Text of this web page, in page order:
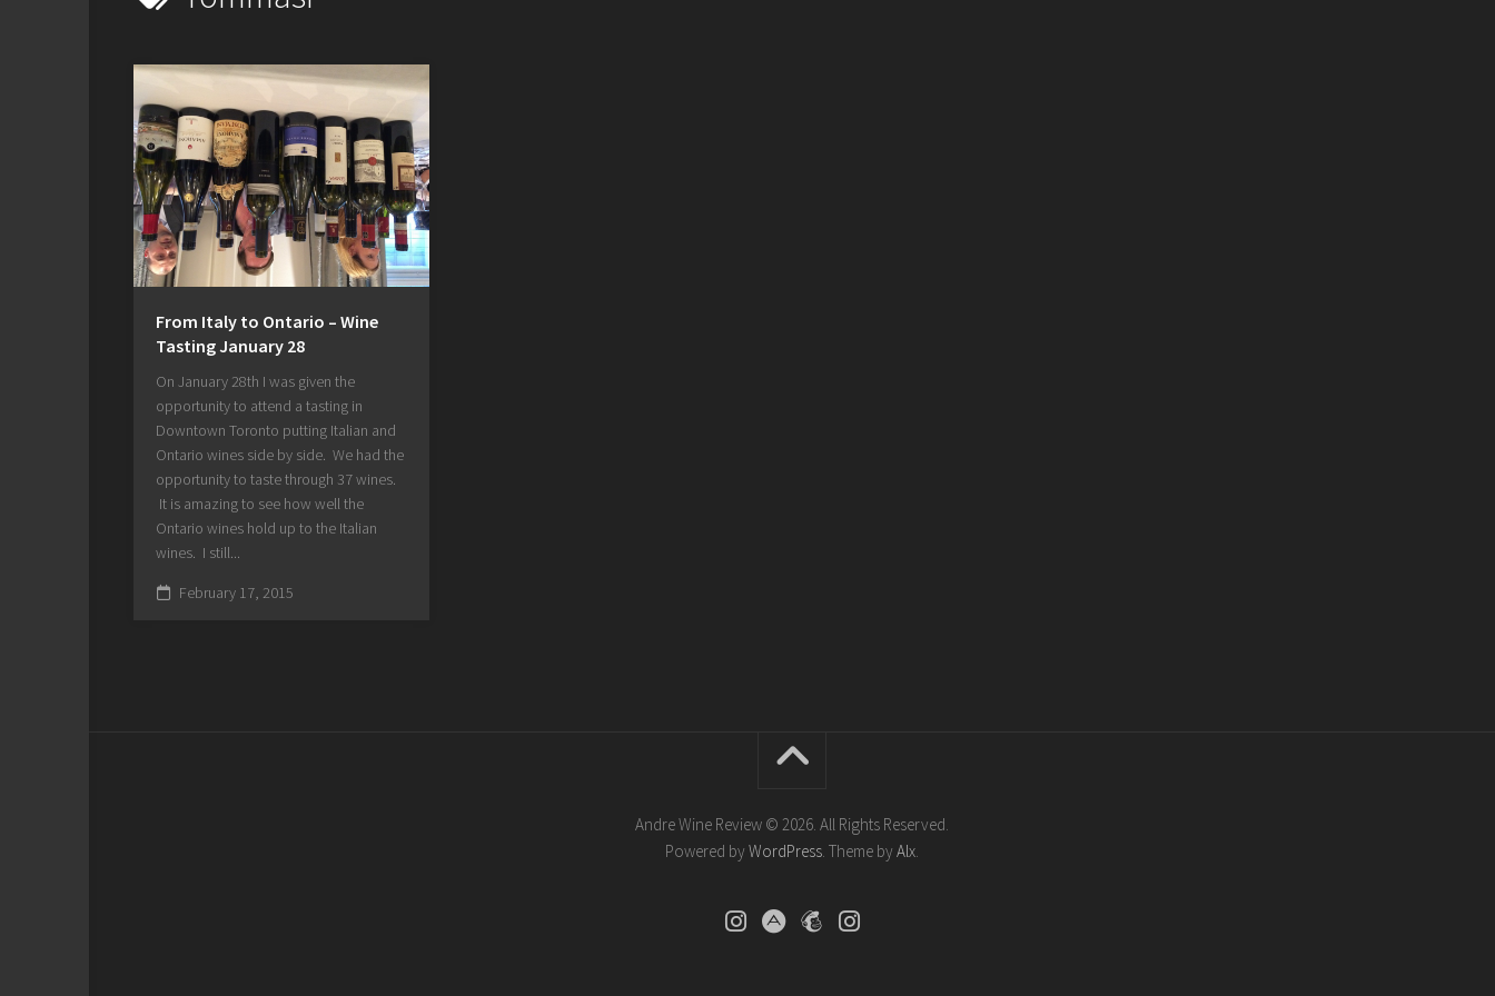
From Italy to Ontario – Wine
Tasting January 28
On January 28th I was given the
opportunity to attend a tasting in
Downtown Toronto putting Italian and
Ontario wines side by side. We had the
opportunity to taste through 37 wines.
It is amazing to see how well the
Ontario wines hold up to the Italian
wines. I still...
February 17, 2015
Andre Wine Review © 2026. All Rights Reserved.
Powered by WordPress . Theme by Alx